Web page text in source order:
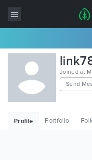
All Items
Wordpress
HTML
Joined at
Send
Profile Portfolio